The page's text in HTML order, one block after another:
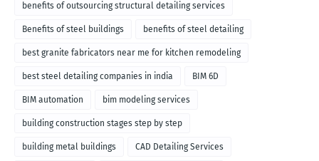
benefits of outsourcing structural detailing services
Benefits of steel buildings benefits of steel detailing
best granite fabricators near me for kitchen remodeling
best steel detailing companies in india BIM 6D
BIM automation bim modeling services
building construction stages step by step
building metal buildings CAD Detailing Services